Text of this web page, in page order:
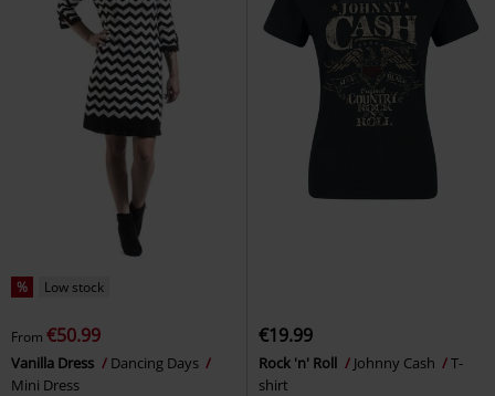
% Low stock
From €50.99
Vanilla Dress
Dancing Days
Mini Dress
€19.99
Rock 'n' Roll Johnny Cash
T-
shirt